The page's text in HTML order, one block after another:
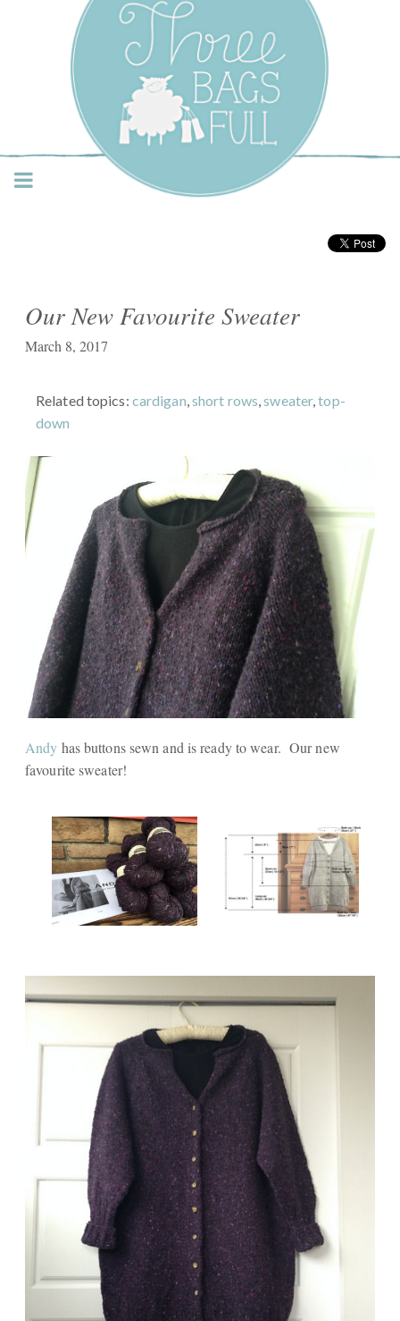
Three Bags Full Yarn
Shop – Vancouver
Our New Favourite Sweater
March 8, 2017
Related topics: cardigan,short rows,sweater,top-
down
Andy has buttons sewn and is ready to wear. Our new
favourite sweater!